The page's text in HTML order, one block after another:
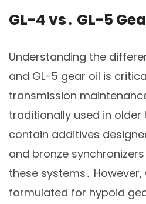
GL-4 vs․ GL-5
Understanding the
and GL-5 gear oil is
transmission
traditionally used in older
contain additives
and bronze
these systems․ However,
formulated for hypoid